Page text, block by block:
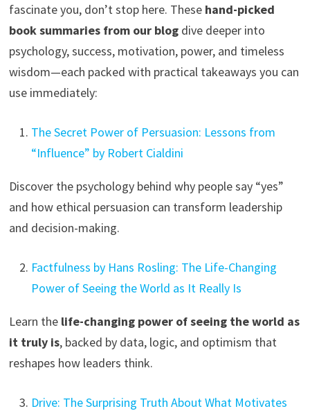
fascinate you, don’t stop here. These hand-picked
book summaries from our blogdive deeper into
psychology, success, motivation, power, and timeless
wisdom—each packed with practical takeaways you can
use immediately:
The Secret Power of Persuasion: Lessons from
“Influence” by Robert Cialdini
Discover the psychology behind why people say “yes”
and how ethical persuasion can transform leadership
and decision-making.
Factfulness by Hans Rosling: The Life-Changing
Power of Seeing the World as It Really Is
Learn the life-changing power of seeing the world as
it truly is, backed by data, logic, and optimism that
reshapes how leaders think.
Drive: The Surprising Truth About What Motivates